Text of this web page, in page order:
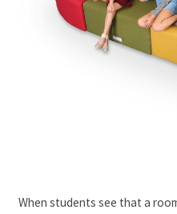
When students see that a